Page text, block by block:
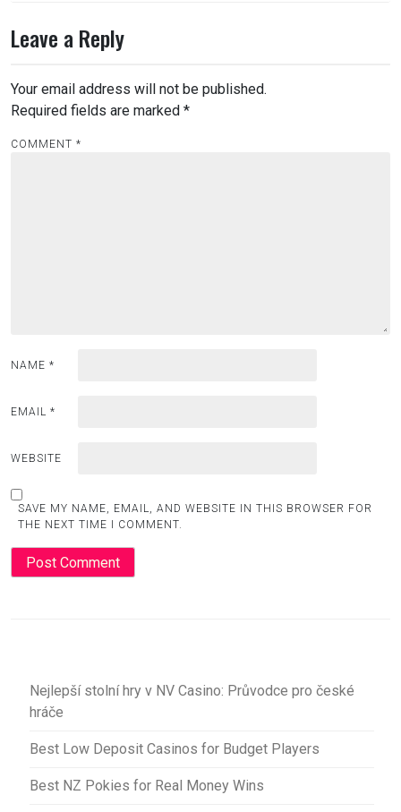
Leave a Reply
Your email address will not be published.
Required fields are marked *
COMMENT *
NAME *
EMAIL *
WEBSITE
SAVE MY NAME, EMAIL, AND WEBSITE IN THIS BROWSER FOR
THE NEXT TIME I COMMENT.
Nejlepší stolní hry v NV Casino: Průvodce pro české
hráče
Best Low Deposit Casinos for Budget Players
Best NZ Pokies for Real Money Wins